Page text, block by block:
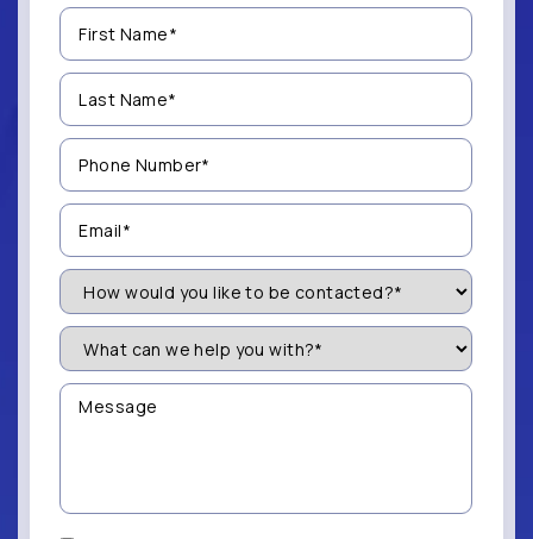
First
Name
(Required)
Last
Name
(Required)
Phone
Number
(Required)
Email
(Required)
How
Would
You
Like
be
Contacted?
(Required)
What
can
we
help
you
Message